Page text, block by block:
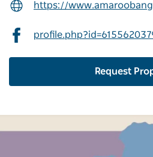
https://
Request